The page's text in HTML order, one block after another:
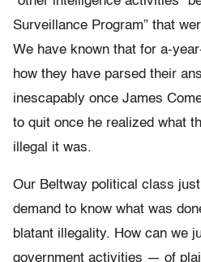
Surveillance Program” that
We have known that for a-
how they have parsed their
inescapably once James
to quit once he realized what
illegal it was.
Our Beltway political class
demand to know what was
blatant illegality. How can we
government activities — of